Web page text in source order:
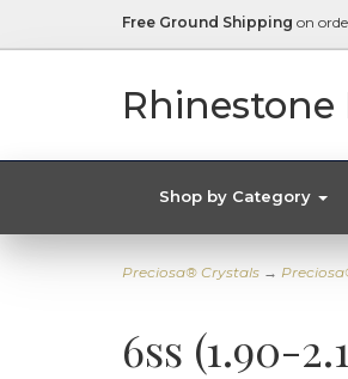
Free Ground Shipping on
Rhinestone
Shop by Category
Preciosa® Crystals →
6ss (1.90-